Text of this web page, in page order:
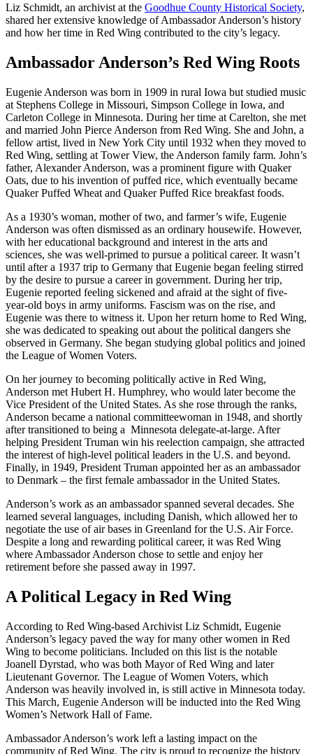
Liz Schmidt, an archivist at the Goodhue County Historical Society,
shared her extensive knowledge of Ambassador Anderson’s history
and how her time in Red Wing contributed to the city’s legacy.
Ambassador Anderson’s Red Wing Roots
Eugenie Anderson was born in 1909 in rural Iowa but studied music
at Stephens College in Missouri, Simpson College in Iowa, and
Carleton College in Minnesota. During her time at Carelton, she met
and married John Pierce Anderson from Red Wing. She and John, a
fellow artist, lived in New York City until 1932 when they moved to
Red Wing, settling at Tower View, the Anderson family farm. John’s
father, Alexander Anderson, was a prominent figure with Quaker
Oats, due to his invention of puffed rice, which eventually became
Quaker Puffed Wheat and Quaker Puffed Rice breakfast foods.
As a 1930’s woman, mother of two, and farmer’s wife, Eugenie
Anderson was often dismissed as an ordinary housewife. However,
with her educational background and interest in the arts and
sciences, she was well-primed to pursue a political career. It wasn’t
until after a 1937 trip to Germany that Eugenie began feeling stirred
by the desire to pursue a career in government. During her trip,
Eugenie reported feeling sickened and afraid at the sight of five-
year-old boys in army uniforms. Fascism was on the rise, and
Eugenie was there to witness it. Upon her return home to Red Wing,
she was dedicated to speaking out about the political dangers she
observed in Germany. She began studying global politics and joined
the League of Women Voters.
On her journey to becoming politically active in Red Wing,
Anderson met Hubert H. Humphrey, who would later become the
Vice President of the United States. As she rose through the ranks,
Anderson became a national committeewoman in 1948, and shortly
after transitioned to being a Minnesota delegate-at-large. After
helping President Truman win his reelection campaign, she attracted
the interest of high-level political leaders in the U.S. and beyond.
Finally, in 1949, President Truman appointed her as an ambassador
to Denmark – the first female ambassador in the United States.
Anderson’s work as an ambassador spanned several decades. She
learned several languages, including Danish, which allowed her to
negotiate the use of air bases in Greenland for the U.S. Air Force.
Despite a long and rewarding political career, it was Red Wing
where Ambassador Anderson chose to settle and enjoy her
retirement before she passed away in 1997.
A Political Legacy in Red Wing
According to Red Wing-based Archivist Liz Schmidt, Eugenie
Anderson’s legacy paved the way for many other women in Red
Wing to become politicians. Included on this list is the notable
Joanell Dyrstad, who was both Mayor of Red Wing and later
Lieutenant Governor. The League of Women Voters, which
Anderson was heavily involved in, is still active in Minnesota today.
This March, Eugenie Anderson will be inducted into the Red Wing
Women’s Network Hall of Fame.
Ambassador Anderson’s work left a lasting impact on the
community of Red Wing. The city is proud to recognize the history